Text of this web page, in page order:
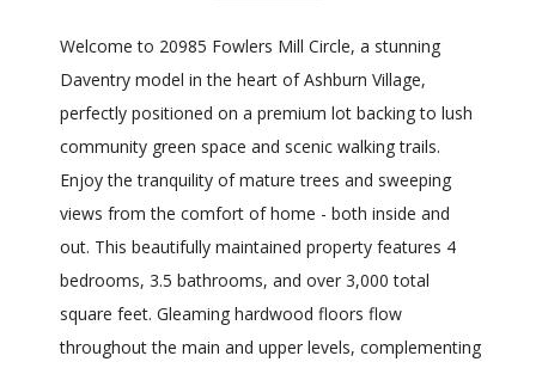
Welcome to 20985 Fowlers Mill Circle, a stunning
Daventry model in the heart of Ashburn Village,
perfectly positioned on a premium lot backing to lush
community green space and scenic walking trails.
Enjoy the tranquility of mature trees and sweeping
views from the comfort of home - both inside and
out. This beautifully maintained property features 4
bedrooms, 3.5 bathrooms, and over 3,000 total
square feet. Gleaming hardwood floors flow
throughout the main and upper levels, complementing